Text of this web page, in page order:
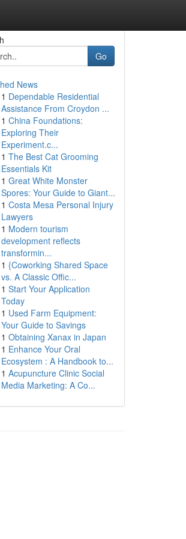
Go
News
1 Dependable Residential
Assistance From Croydon ...
1 China Foundations:
Exploring Their
Experiment.c...
1 The Best Cat Grooming
Essentials Kit
1 Great White Monster
Spores: Your Guide to Giant...
1 Costa Mesa Personal Injury
Lawyers
1 Modern tourism
development reflects
transformin...
1 {Coworking Shared Space
vs. A Classic Offic...
1 Start Your Application
Today
1 Used Farm Equipment:
Your Guide to Savings
1 Obtaining Xanax in Japan
1 Enhance Your Oral
Ecosystem : A Handbook to...
1 Acupuncture Clinic Social
Media Marketing: A Co...